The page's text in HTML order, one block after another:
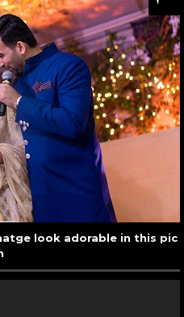
look adorable in this pic